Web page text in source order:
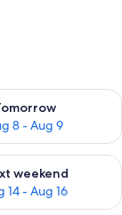
8 - Aug 9
for
9
weekend
14 - Aug 16
for next